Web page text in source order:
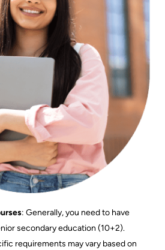
: Generally, you need to have
secondary education (10+2).
requirements may vary based on